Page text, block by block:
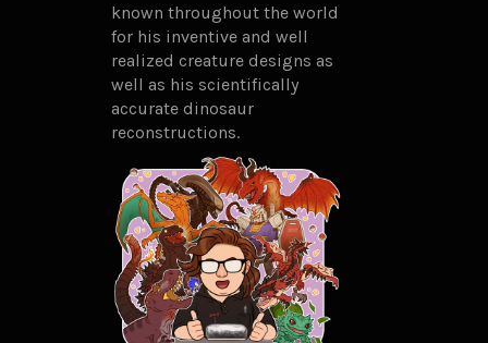
known throughout the world
for his inventive and well
realized creature designs as
well as his scientifically
accurate dinosaur
reconstructions.